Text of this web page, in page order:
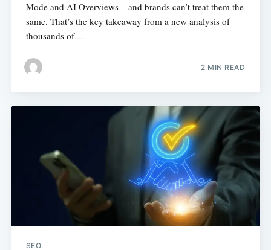
Mode and AI Overviews – and brands can’t treat them the
same. That’s the key takeaway from a new analysis of
thousands of…
2 MIN READ
SEO